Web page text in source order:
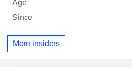
More insiders